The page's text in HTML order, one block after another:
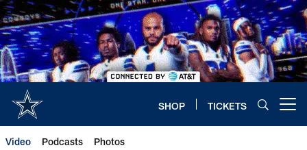
Skip
to
main
content
SHOP TICKETS
Video Podcasts Photos